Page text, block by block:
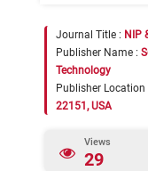
Journal Title : NIP
Publisher Name :
Technology
Publisher Location
22151, USA
Views
29